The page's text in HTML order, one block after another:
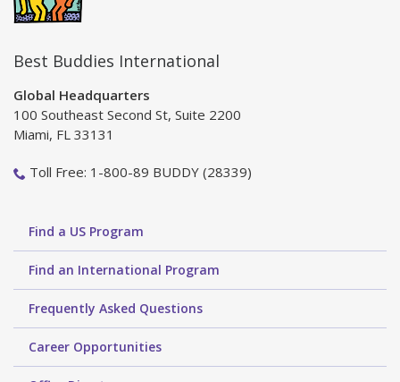
Best Buddies International
Global Headquarters
100 Southeast Second St, Suite 2200
Miami, FL 33131
Toll Free: 1-800-89 BUDDY (28339)
Find a US Program
Find an International Program
Frequently Asked Questions
Career Opportunities